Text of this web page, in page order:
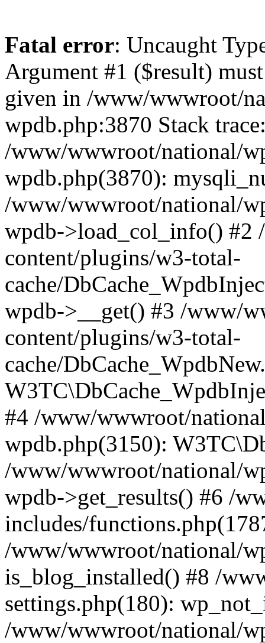
Fatal error: Uncaught
Argument #1 ($result)
given in /www/wwwroot/
wpdb.php:3870 Stack
/www/wwwroot/national/
wpdb.php(3870):
/www/wwwroot/national/
wpdb->load_col_info()
content/plugins/w3-total-
cache/
wpdb->__get() #3 /www/
content/plugins/w3-total-
cache/
#4 /www/wwwroot/
wpdb.php(3150):
/www/wwwroot/national/
wpdb->get_results() #6 /
includes/
/www/wwwroot/national/
is_blog_installed() #8 /
settings.php(180):
/www/wwwroot/national/